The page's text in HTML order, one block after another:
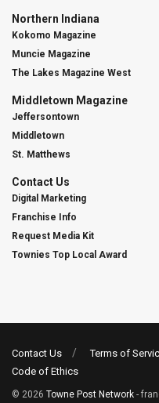
Northern Indiana
Kokomo Magazine
Muncie Magazine
The Lakes Magazine West
Middletown Magazine
Jeffersontown
Middletown
St. Matthews
Contact Us
Digital Marketing
Franchise Info
Request Media Kit
Townies Top Local Award
Contact Us Terms of
Code of Ethics
© 2026 Towne Post Network -